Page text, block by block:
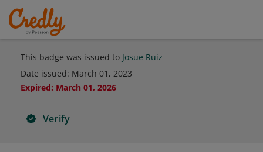
This badge was issued to Josue Ruiz
Date issued: March 01, 2023
Expired: March 01, 2026
Verify